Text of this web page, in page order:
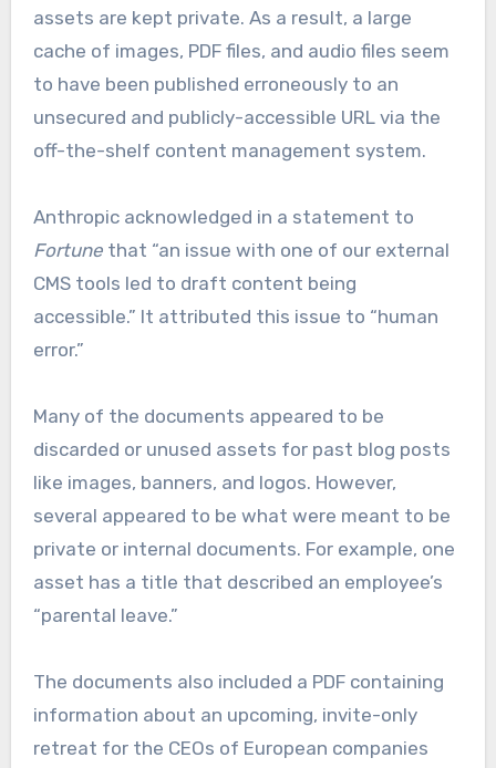
assets are kept private. As a result, a large
cache of images, PDF files, and audio files seem
to have been published erroneously to an
unsecured and publicly-accessible URL via the
off-the-shelf content management system.
Anthropic acknowledged in a statement to
Fortunethat “an issue with one of our external
CMS tools led to draft content being
accessible.” It attributed this issue to “human
error.”
Many of the documents appeared to be
discarded or unused assets for past blog posts
like images, banners, and logos. However,
several appeared to be what were meant to be
private or internal documents. For example, one
asset has a title that described an employee’s
“parental leave.”
The documents also included a PDF containing
information about an upcoming, invite-only
retreat for the CEOs of European companies